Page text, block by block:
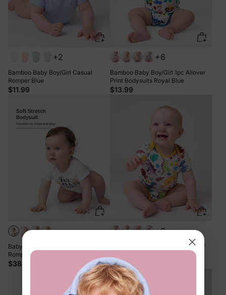
+2
Bamboo Baby Boy/Girl Casual
Romper Blue
$11.99
+6
Bamboo Baby Boy/Girl 1pc Allover
Print Bodysuits Royal Blue
$13.99
Baby Boy/Girl Playful Print 3pcs
Rompers Set White
$38.99
+6
Bamboo Baby Boy/Girl 1pc Allover
$13.99